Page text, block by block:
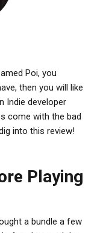
Poi, you
then you will like
Indie developer
come with the bad
into this review!
Playing
a bundle a few